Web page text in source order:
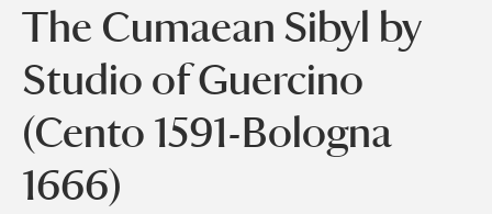
The Cumaean Sibyl by
Studio of Guercino
(Cento 1591-Bologna
1666)